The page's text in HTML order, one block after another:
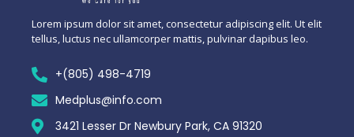
Lorem ipsum dolor sit amet, consectetur adipiscing elit. Ut elit
tellus, luctus nec ullamcorper mattis, pulvinar dapibus leo.
+(805) 498-4719
Medplus@info.com
3421 Lesser Dr Newbury Park, CA 91320